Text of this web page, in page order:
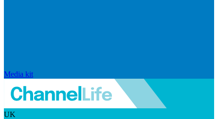
Media kit
UK